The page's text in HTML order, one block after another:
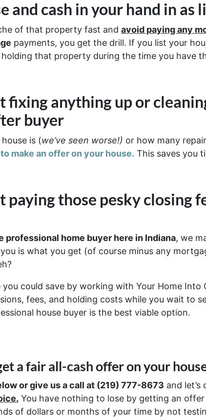
and cash in your hand in as
of that property fast and avoid paying any
payments, you get the drill. If you list your
that property during the time you have
fixing anything upor
buyer
is (we’ve seen worse!) or how many
to make an offer on your house. This saves you
paying those pesky closing
professional home buyer here in Indiana, we
is what you get (of course minus any
could save by working with Your Home
fees, and holding costs while you wait to
house buyer is the best viable option.
afair all-cash offeron your
or give us a call at (219) 777-8673 and let’s
You have nothing to lose by getting an
of dollars or months of your time by not